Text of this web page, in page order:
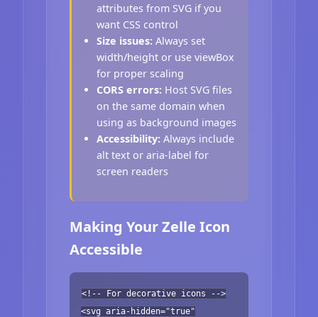
attributes from SVG if you
want CSS control
Size issues: Always set
width/height or use viewBox
for proper scaling
CORS errors: Host SVG files
on the same domain when
using as background images
Accessibility: Always include
alt text or aria-label for
screen readers
Making Your Zelle Icon
Accessible
<!-- For decorative icons -->
<svg aria-hidden="true"